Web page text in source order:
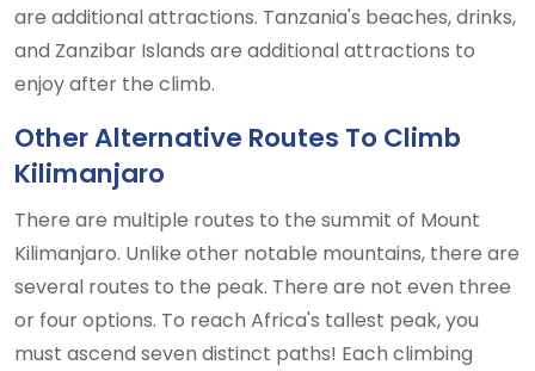
are additional attractions. Tanzania's beaches, drinks,
and Zanzibar Islands are additional attractions to
enjoy after the climb.
Other Alternative Routes To Climb
Kilimanjaro
There are multiple routes to the summit of Mount
Kilimanjaro. Unlike other notable mountains, there are
several routes to the peak. There are not even three
or four options. To reach Africa's tallest peak, you
must ascend seven distinct paths! Each climbing